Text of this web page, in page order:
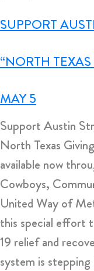
SUPPORT
“NORTH
MAY 5
Support Austin
North Texas
available now
Cowboys,
United Way of
this special effort
19 relief and
system is